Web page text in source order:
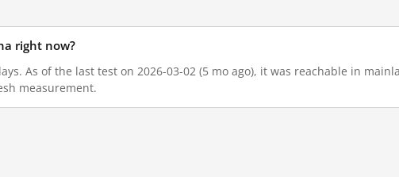
right now?
As of the last test on 2026-03-02 (5 mo ago), it was reachable in
measurement.